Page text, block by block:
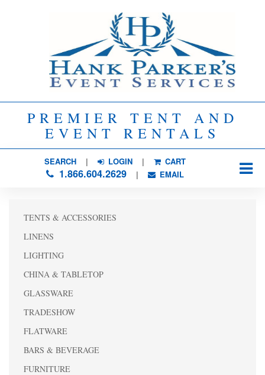
PREMIER TENT AND
EVENT RENTALS
SEARCH| LOGIN | CART
1.866.604.2629| EMAIL
TENTS & ACCESSORIES
LINENS
LIGHTING
CHINA & TABLETOP
GLASSWARE
TRADESHOW
FLATWARE
BARS & BEVERAGE
FURNITURE